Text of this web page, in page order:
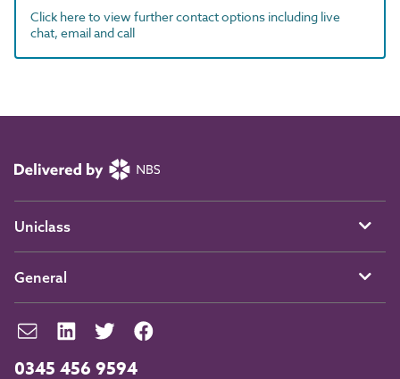
Click here to view further contact options including live
chat, email and call
0345 456 9594
Uniclass
General